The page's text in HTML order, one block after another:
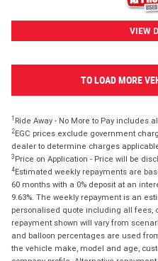
VIEW
TO LOAD MORE
1 Ride Away - No More to Pay includes
2EGC prices exclude government
dealer to determine charges
3 Price on Application - Price will be
4Estimated weekly repayments are
60 months with a 0% deposit at an
9.63%. The weekly repayment is an
personalised quote including all fees,
repayment shown will vary from
and balloon percentages are used
the vehicle make, model and age,